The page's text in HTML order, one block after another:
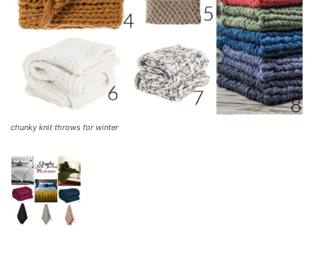
chunky knit throws for winter